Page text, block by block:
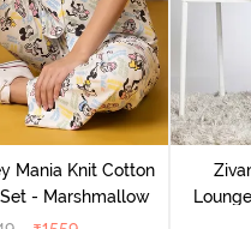
Mania Knit Cotton
- Marshmallow